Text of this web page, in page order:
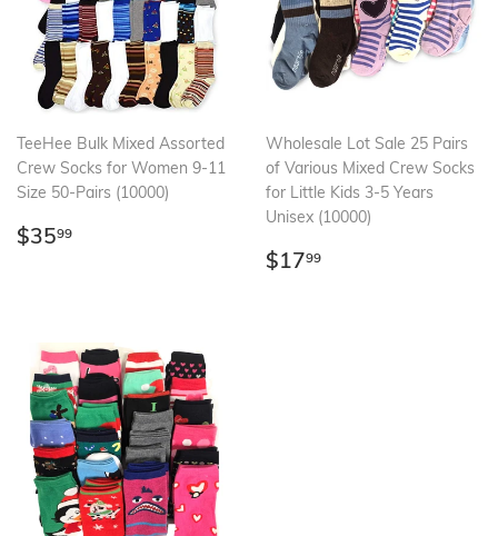
TeeHee Bulk Mixed Assorted
Crew Socks for Women 9-11
Size 50-Pairs (10000)
Regular
$3599
Wholesale Lot Sale 25 Pairs
of Various Mixed Crew Socks
for Little Kids 3-5 Years
Unisex (10000)
Regular
$1799